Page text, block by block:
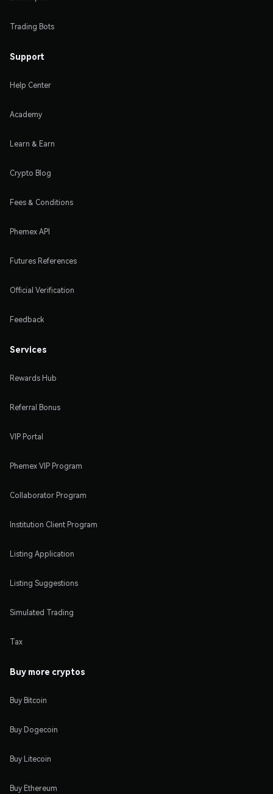
Trading Bots
Support
Help Center
Academy
Learn & Earn
Crypto Blog
Fees & Conditions
Phemex API
Futures References
Official Verification
Feedback
Services
Rewards Hub
Referral Bonus
VIP Portal
Phemex VIP Program
Collaborator Program
Institution Client Program
Listing Application
Listing Suggestions
Simulated Trading
Tax
Buy more cryptos
Buy Bitcoin
Buy Dogecoin
Buy Litecoin
Buy Ethereum